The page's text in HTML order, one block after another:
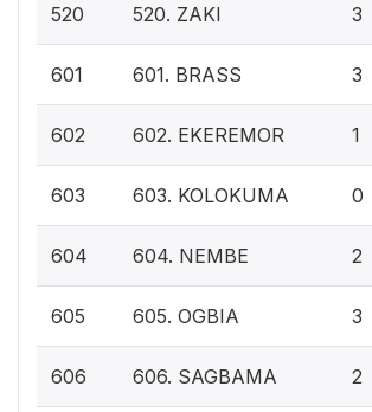
520 520. ZAKI 3
601 601. BRASS 3
602 602. EKEREMOR 1
603 603. KOLOKUMA 0
604 604. NEMBE 2
605 605. OGBIA 3
606 606. SAGBAMA 2